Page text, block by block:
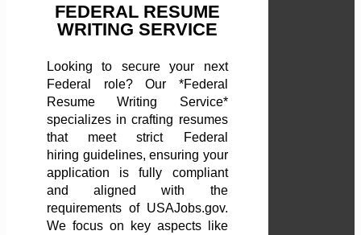
FEDERAL RESUME
WRITING SERVICE
Looking to secure your next
Federal role? Our *Federal
Resume Writing Service*
specializes in crafting resumes
that meet strict Federal
hiring guidelines, ensuring your
application is fully compliant
and aligned with the
requirements of USAJobs.gov.
We focus on key aspects like